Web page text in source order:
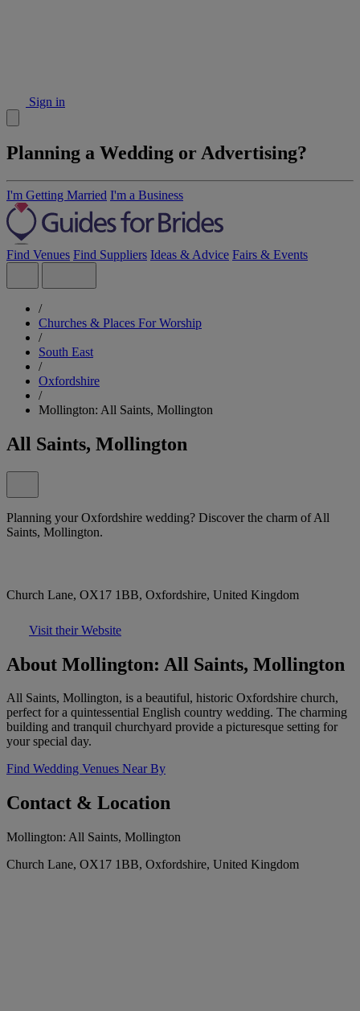
Sign in
Planning a Wedding or Advertising?
I'm Getting Married I'm a Business
Find Venues Find Suppliers Ideas & Advice Fairs & Events
/
Churches & Places For Worship
/
South East
/
Oxfordshire
/
Mollington: All Saints, Mollington
All Saints, Mollington
Planning your Oxfordshire wedding? Discover the charm of All
Saints, Mollington.
Church Lane, OX17 1BB, Oxfordshire, United Kingdom
Visit their Website
About Mollington: All Saints, Mollington
All Saints, Mollington, is a beautiful, historic Oxfordshire church,
perfect for a quintessential English country wedding. The charming
building and tranquil churchyard provide a picturesque setting for
your special day.
Find Wedding Venues Near By
Contact & Location
Mollington: All Saints, Mollington
Church Lane, OX17 1BB, Oxfordshire, United Kingdom